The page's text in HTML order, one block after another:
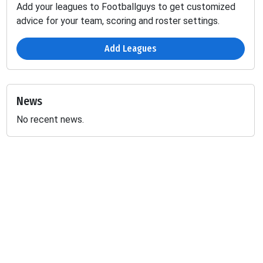
Add your leagues to Footballguys to get customized
advice for your team, scoring and roster settings.
Add Leagues
News
No recent news.